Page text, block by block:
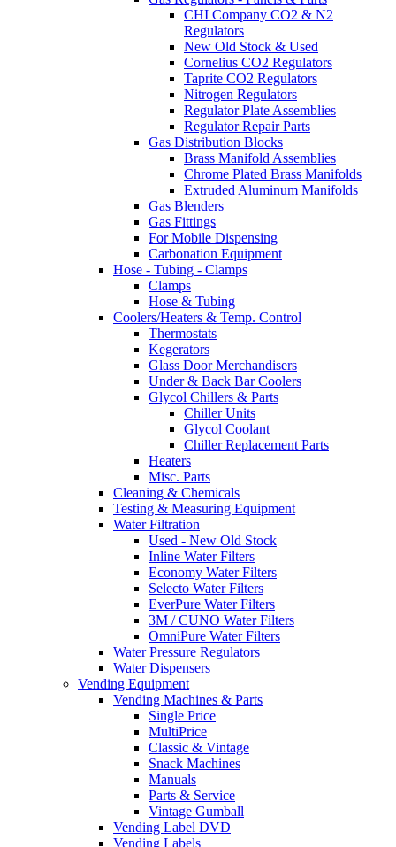
CHI Company CO2 & N2
Regulators
New Old Stock & Used
Cornelius CO2 Regulators
Taprite CO2 Regulators
Nitrogen Regulators
Regulator Plate Assemblies
Regulator Repair Parts
Gas Distribution Blocks
Brass Manifold Assemblies
Chrome Plated Brass Manifolds
Extruded Aluminum Manifolds
Gas Blenders
Gas Fittings
For Mobile Dispensing
Carbonation Equipment
Hose - Tubing - Clamps
Clamps
Hose & Tubing
Coolers/Heaters & Temp. Control
Thermostats
Kegerators
Glass Door Merchandisers
Under & Back Bar Coolers
Glycol Chillers & Parts
Chiller Units
Glycol Coolant
Chiller Replacement Parts
Heaters
Misc. Parts
Cleaning & Chemicals
Testing & Measuring Equipment
Water Filtration
Used - New Old Stock
Inline Water Filters
Economy Water Filters
Selecto Water Filters
EverPure Water Filters
3M / CUNO Water Filters
OmniPure Water Filters
Water Pressure Regulators
Water Dispensers
Vending Equipment
Vending Machines & Parts
Single Price
MultiPrice
Classic & Vintage
Snack Machines
Manuals
Parts & Service
Vintage Gumball
Vending Label DVD
Vending Labels